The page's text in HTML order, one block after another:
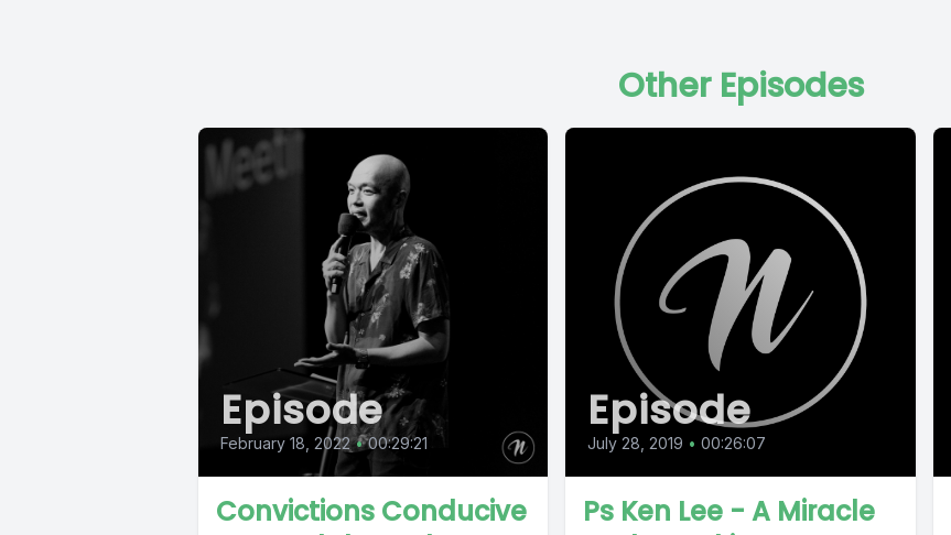
Other Episodes
Episode
February 18, 2022 • 00:29:21
Convictions Conducive
Episode
July 28, 2019 • 00:26:07
Ps Ken Lee - A Miracle